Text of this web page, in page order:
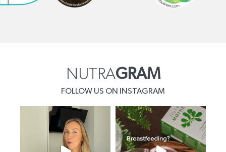
NUTRAGRAM
FOLLOW US ON INSTAGRAM